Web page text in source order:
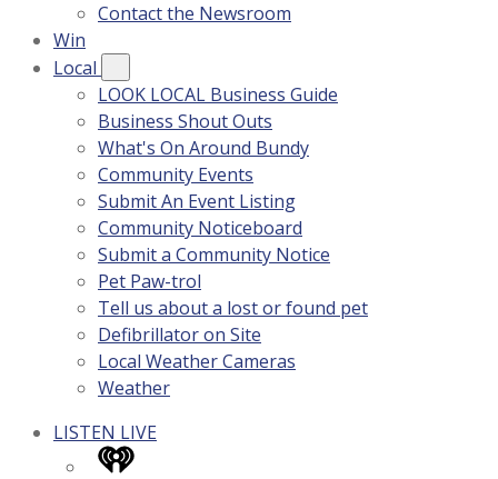
Contact the Newsroom
Win
Local
LOOK LOCAL Business Guide
Business Shout Outs
What's On Around Bundy
Community Events
Submit An Event Listing
Community Noticeboard
Submit a Community Notice
Pet Paw-trol
Tell us about a lost or found pet
Defibrillator on Site
Local Weather Cameras
Weather
LISTEN LIVE
iHeart